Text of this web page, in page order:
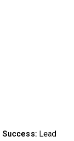
Success: Lead